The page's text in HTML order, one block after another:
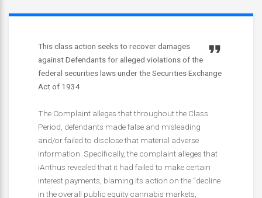
This class action seeks to recover damages
against Defendants for alleged violations of the
federal securities laws under the Securities Exchange
Act of 1934.
The Complaint alleges that throughout the Class
Period, defendants made false and misleading
and/or failed to disclose that material adverse
information. Specifically, the complaint alleges that
iAnthus revealed that it had failed to make certain
interest payments, blaming its action on the “decline
in the overall public equity cannabis markets,